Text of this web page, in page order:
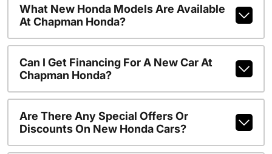
What New Honda Models Are Available
At Chapman Honda?
Can I Get Financing For A New Car At
Chapman Honda?
Are There Any Special Offers Or
Discounts On New Honda Cars?